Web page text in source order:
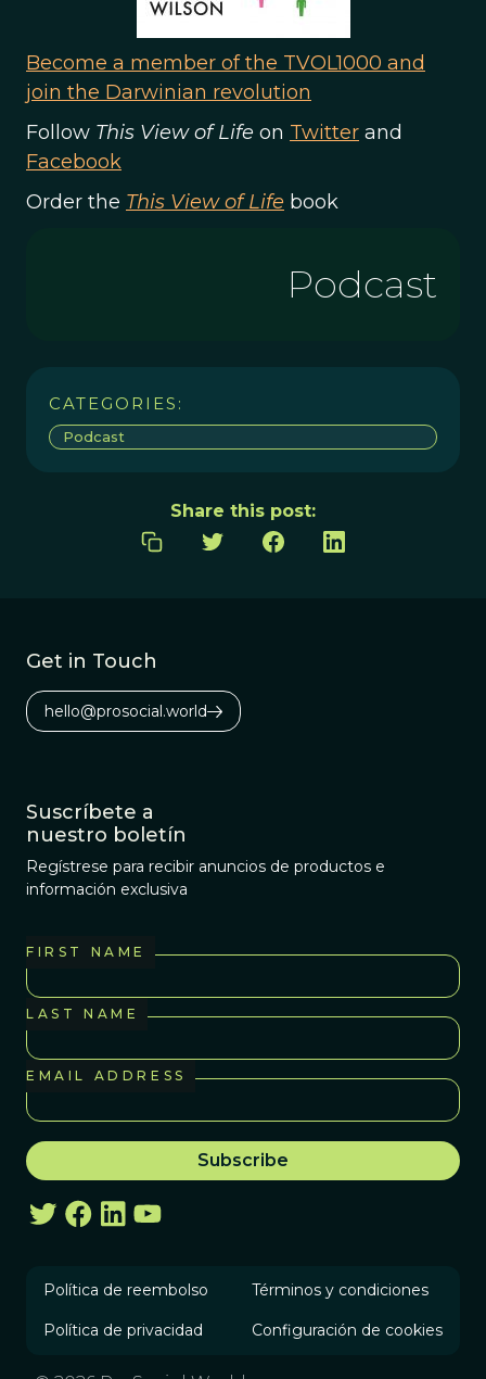
Become a member of the TVOL1000 and
join the Darwinian revolution
Follow This View of Life on Twitter and
Facebook
Order the This View of Life book
Podcast
CATEGORIES:
Podcast
Share this post:
Get in Touch
hello@prosocial.world
Suscríbete a
nuestro boletín
Regístrese para recibir anuncios de productos e
información exclusiva
FIRST NAME
LAST NAME
EMAIL ADDRESS
Política de reembolso Términos y condiciones
Política de privacidad Configuración de cookies